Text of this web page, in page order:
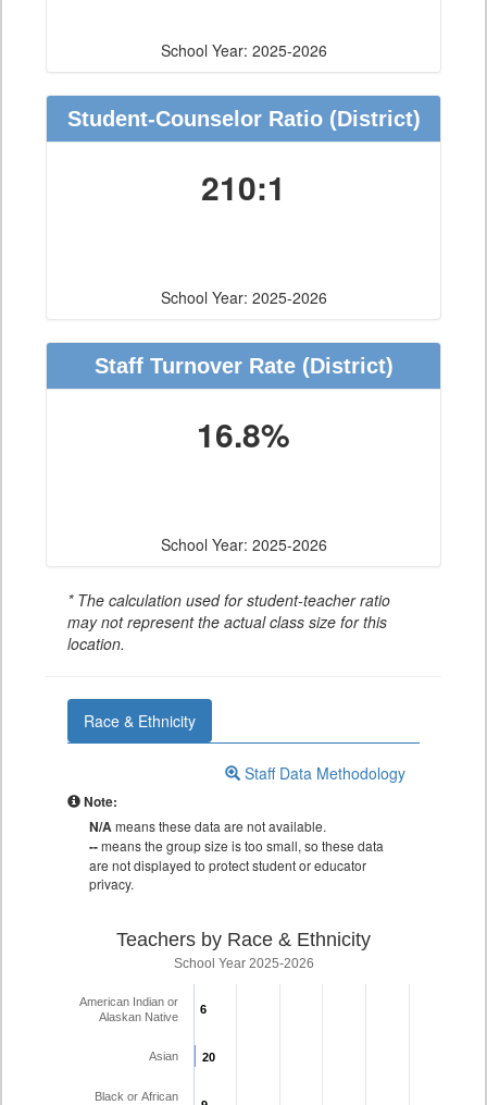
School Year: 2025-2026
Student-Counselor Ratio(District)
210:1
School Year: 2025-2026
Staff Turnover Rate(District)
16.8%
School Year: 2025-2026
* The calculation used for student-teacher ratio
may not represent the actual class size for this
location.
Race & Ethnicity
Staff Data Methodology
Note:
N/Ameans these data are not available.
--means the group size is too small, so these data
are not displayed to protect student or educator
privacy.
Teachers by Race & Ethnicity
School Year 2025-2026
6
6
20
20
American Indian or
Alaskan Native
Asian
Black or African